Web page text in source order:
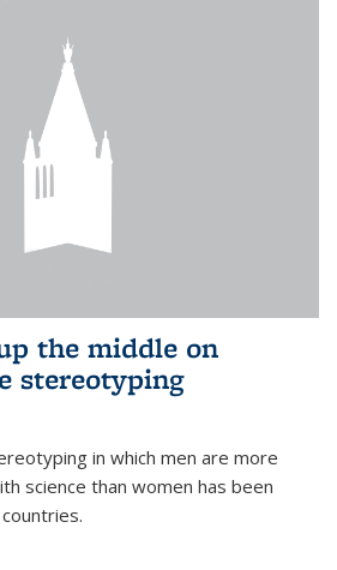
the middle on
stereotyping
in which men are more
science than women has been
external)